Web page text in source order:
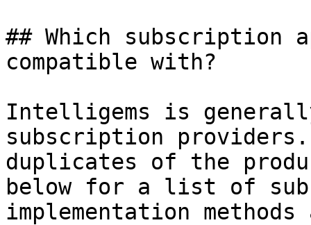
## Which subscription
compatible with?
Intelligems is
subscription
duplicates of the
below for a list of
implementation